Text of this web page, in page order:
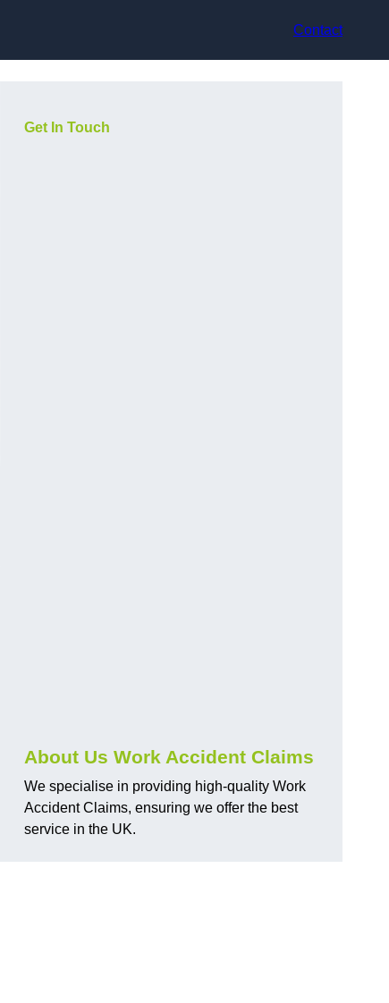
Contact
Get In Touch
About Us Work Accident Claims
We specialise in providing high-quality Work
Accident Claims, ensuring we offer the best
service in the UK.